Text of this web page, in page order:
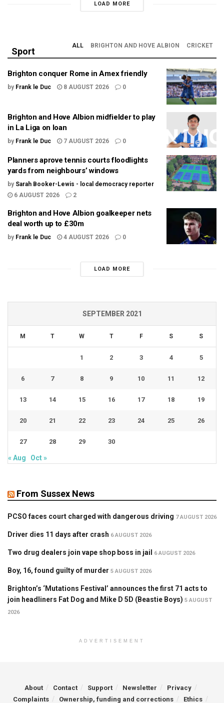
LOAD MORE
Sport
ALL BRIGHTON AND HOVE ALBION CRICKET
Brighton conquer Rome in Amex friendly
by Frank le Duc 8 AUGUST 2026 0
Brighton and Hove Albion midfielder to play
in La Liga on loan
by Frank le Duc 7 AUGUST 2026 0
Planners aprove tennis courts floodlights
yards from neighbours’ windows
by Sarah Booker-Lewis - local democracy reporter
6 AUGUST 2026
2
Brighton and Hove Albion goalkeeper nets
deal worth up to £30m
by Frank le Duc 4 AUGUST 2026 0
LOAD MORE
SEPTEMBER 2021
M T W T F S S
1 2 3 4 5
6 7 8 9 10 11 12
13 14 15 16 17 18 19
20 21 22 23 24 25 26
27 28 29 30
« Aug Oct »
From Sussex News
PCSO faces court charged with dangerous driving 7 AUGUST 2026
Driver dies 11 days after crash 6 AUGUST 2026
Two drug dealers join vape shop boss in jail 6 AUGUST 2026
Boy, 16, found guilty of murder 5 AUGUST 2026
Brighton’s ‘Mutations Festival’ announces the first 71 acts to
join headliners Fat Dog and Mike D 5D (Beastie Boys) 5 AUGUST
2026
ADVERTISEMENT
About Contact Support Newsletter
Privacy
Complaints
Ownership, funding and corrections Ethics